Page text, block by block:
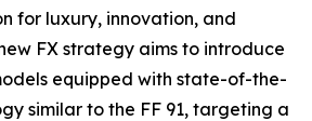
for luxury, innovation, and
FX strategy aims to introduce
equipped with state-of-the-
similar to the FF 91, targeting a